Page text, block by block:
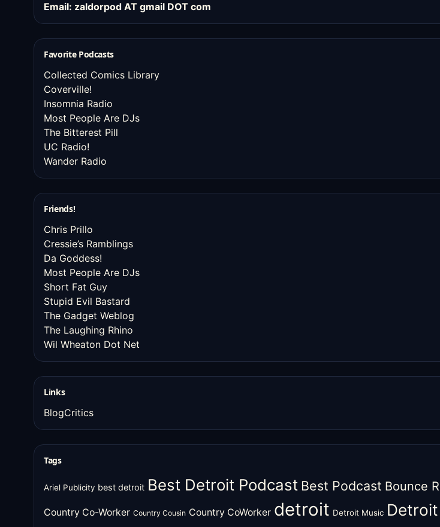
Email: zaldorpod AT gmail DOT com
Favorite Podcasts
Collected Comics Library
Coverville!
Insomnia Radio
Most People Are DJs
The Bitterest Pill
UC Radio!
Wander Radio
Friends!
Chris Prillo
Cressie’s Ramblings
Da Goddess!
Most People Are DJs
Short Fat Guy
Stupid Evil Bastard
The Gadget Weblog
The Laughing Rhino
Wil Wheaton Dot Net
Links
BlogCritics
Tags
Ariel Publicity best detroit Best Detroit Podcast Best Podcast Bounce
Country Co-Worker Country Cousin Country CoWorker detroit Detroit Music